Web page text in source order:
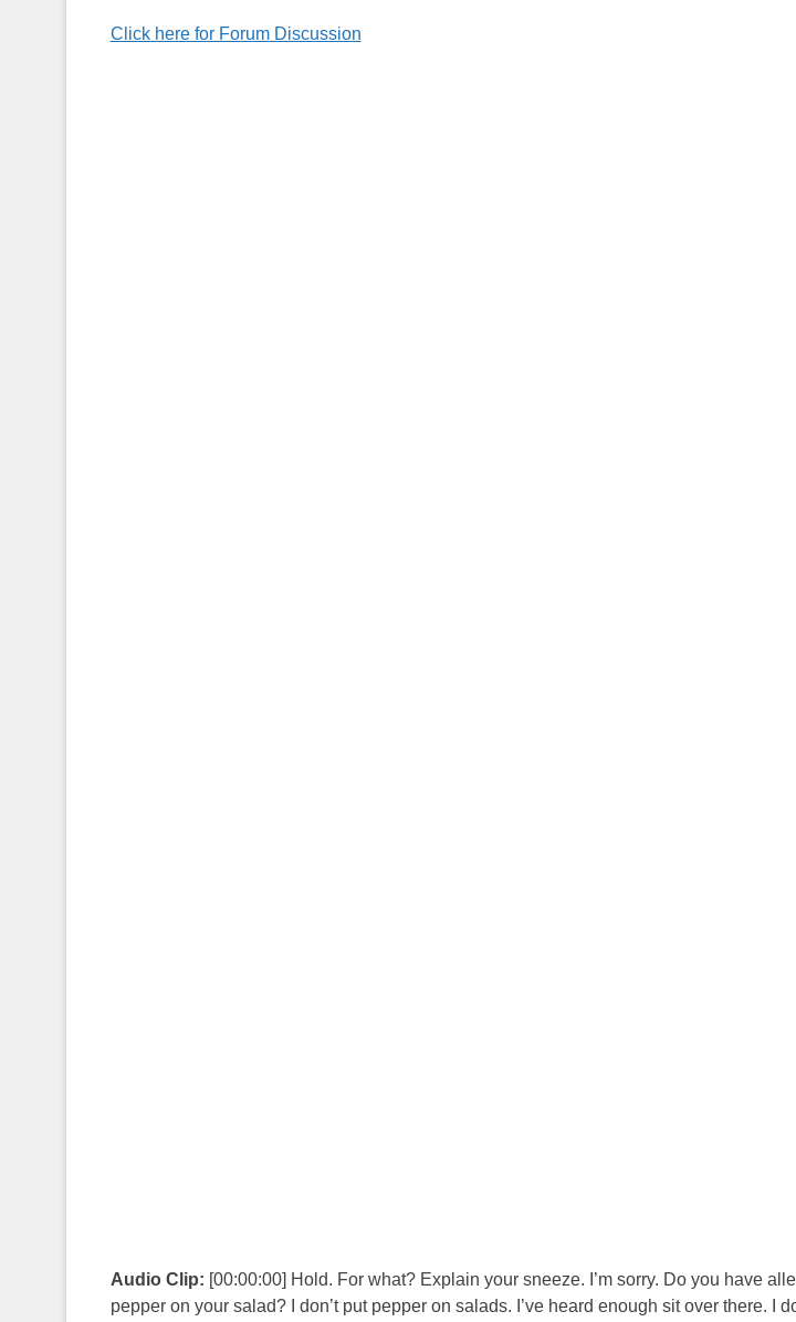
Click here for Forum Discussion
Audio Clip: [00:00:00] Hold. For what? Explain your sneeze. I’m sorry. Do you have
pepper on your salad? I don’t put pepper on salads. I’ve heard enough sit over there. I